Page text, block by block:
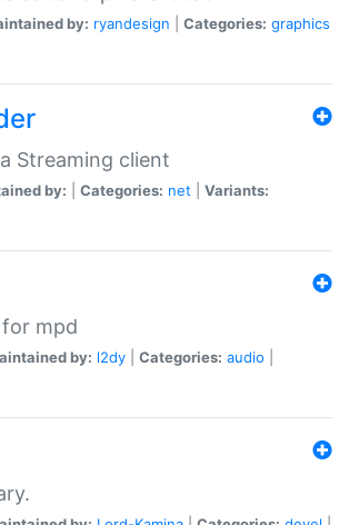
by: ryandesign Categories: graphics
Streaming client
by: Categories: net
Variants:
mpd
by: l2dy Categories: audio